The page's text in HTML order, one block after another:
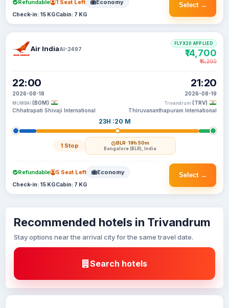
Select →
Refundable 1 Seat Left Economy
Check-in: 15 KGCabin: 7 KG
Air IndiaAI-2497
22:00
2026-08-18
MUMBAI (BOM)
Chhatrapati Shivaji International
23H :20 M
1 Stop BLR· 19h 50m
Bangalore (BLR), India
21:20
2026-08-19
Trivandrum (TRV)
Thiruvananthapuram International
FLYX20 APPLIED
₹14,700
₹15,200
Select →
Refundable 5 Seat Left Economy
Check-in: 15 KGCabin: 7 KG
Recommended hotels in Trivandrum
Stay options near the arrival city for the same travel date.
Search hotels